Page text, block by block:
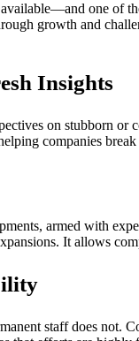
one of
growth and
Insights
on stubborn
companies
armed with
It allows
staff does not.